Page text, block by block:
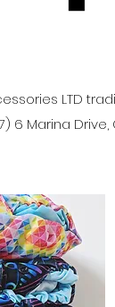
LTD
6 Marina Drive,